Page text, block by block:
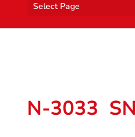
Select Page
N-3033